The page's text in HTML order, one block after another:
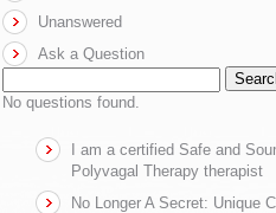
Unanswered
Ask a Question
No questions found.
I am a certified Safe and
Polyvagal Therapy therapist
No Longer A Secret: Unique